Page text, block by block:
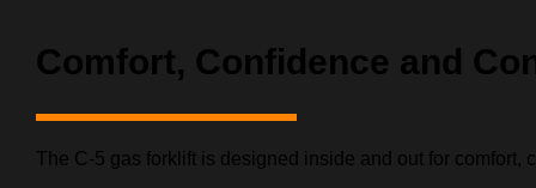
Comfort, Confidence and
The C-5 gas forklift is designed inside and out for